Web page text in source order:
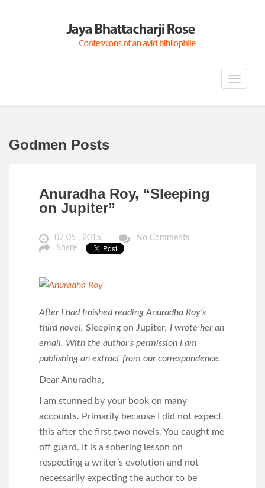
Toggle
Godmen Posts
Anuradha Roy, “Sleeping
on Jupiter”
07 05 , 2015
No Comments
Share
After I had finished reading Anuradha Roy’s
third novel, Sleeping on Jupiter, I wrote her an
email. With the author’s permission I am
publishing an extract from our correspondence.
Dear Anuradha,
I am stunned by your book on many
accounts. Primarily because I did not expect
this after the first two novels. You caught me
off guard. It is a sobering lesson on
respecting a writer’s evolution and not
necessarily expecting the author to be